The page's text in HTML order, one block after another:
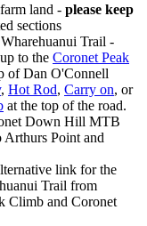
land - please keep
sections
Trail -
to the Coronet Peak
of Dan O'Connell
, Hot Rod, Carry on, or
at the top of the road.
Down Hill MTB
Arthurs Point and
link for the
Trail from
Climb and Coronet